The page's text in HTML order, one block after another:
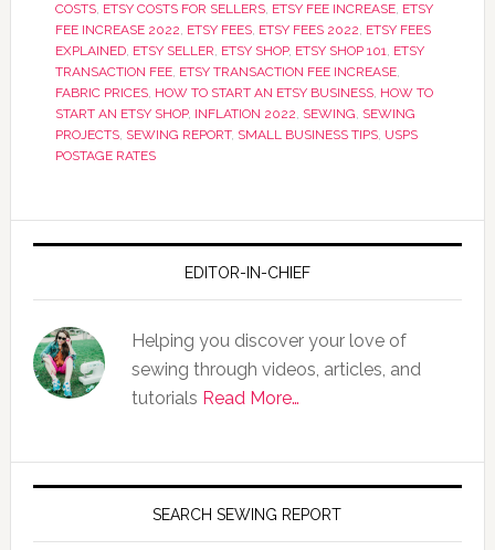
COSTS, ETSY COSTS FOR SELLERS, ETSY FEE INCREASE, ETSY
FEE INCREASE 2022, ETSY FEES, ETSY FEES 2022, ETSY FEES
EXPLAINED, ETSY SELLER, ETSY SHOP, ETSY SHOP 101, ETSY
TRANSACTION FEE, ETSY TRANSACTION FEE INCREASE,
FABRIC PRICES, HOW TO START AN ETSY BUSINESS, HOW TO
START AN ETSY SHOP, INFLATION 2022, SEWING, SEWING
PROJECTS, SEWING REPORT, SMALL BUSINESS TIPS, USPS
POSTAGE RATES
EDITOR-IN-CHIEF
Helping you discover your love of
sewing through videos, articles, and
tutorials Read More…
SEARCH SEWING REPORT